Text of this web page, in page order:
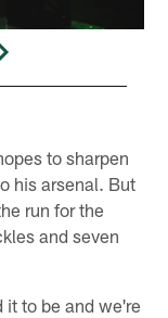
to sharpen
his arsenal. But
run for the
and seven
it to be and we're